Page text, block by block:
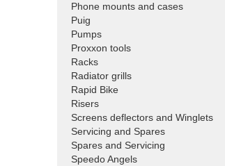
Phone mounts and cases
Puig
Pumps
Proxxon tools
Racks
Radiator grills
Rapid Bike
Risers
Screens deflectors and Winglets
Servicing and Spares
Spares and Servicing
Speedo Angels